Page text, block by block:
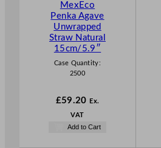
MexEco
Penka Agave
Unwrapped
Straw Natural
15cm/5.9″
Case Quantity:
2500
£59.20 Ex.
VAT
Add to Cart